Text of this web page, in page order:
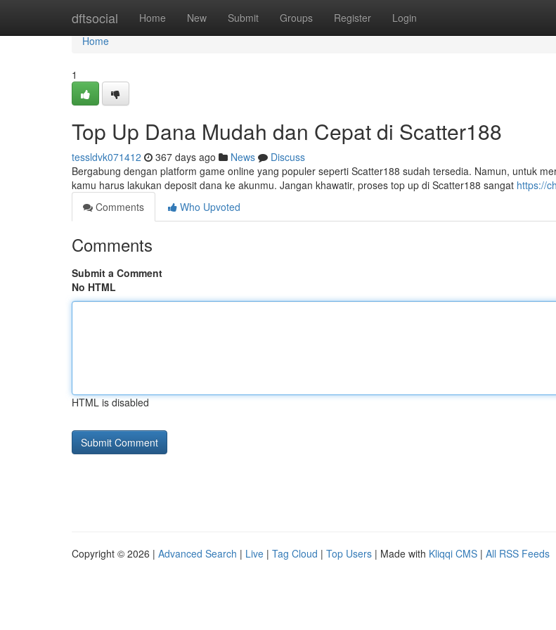
dftsocial Home New Submit Groups Register Login
Home
Home
1
Top Up Dana Mudah dan Cepat di Scatter188
tessldvk071412 367 days ago News
Discuss
Bergabung dengan platform game online yang populer seperti Scatter188 sudah tersedia. Namun, untuk
kamu harus lakukan deposit dana ke akunmu. Jangan khawatir, proses top up di Scatter188 sangat https://
Comments
Who Upvoted
Comments
Submit a Comment
No HTML
HTML is disabled
Copyright © 2026 | Advanced Search | Live | Tag Cloud | Top Users | Made with Kliqqi CMS | All RSS Feeds